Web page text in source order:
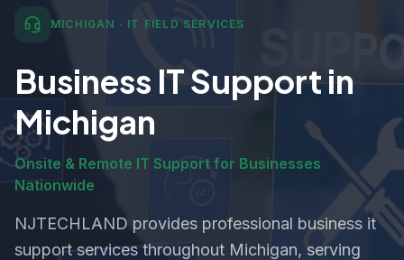
MICHIGAN · IT FIELD SERVICES
Business IT Supportin
Michigan
Onsite & Remote IT Support for Businesses
Nationwide
NJTECHLAND provides professional business it
supportservices throughout Michigan, serving